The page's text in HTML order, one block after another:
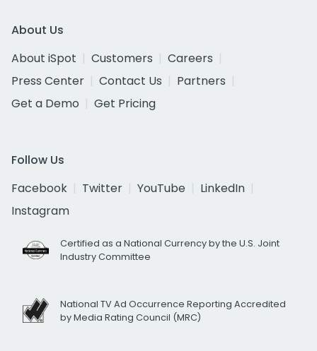
About Us
About iSpot
Customers
Careers
Press Center
Contact Us
Partners
Get a Demo
Get Pricing
Follow Us
Facebook
Twitter YouTube
LinkedIn
Instagram
Certified as a National Currency by the U.S. Joint
Industry Committee
National TV Ad Occurrence Reporting Accredited
by Media Rating Council (MRC)